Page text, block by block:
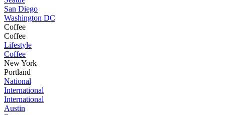
San Diego
Washington DC
Coffee
Coffee
Lifestyle
Coffee
New York
Portland
National
International
International
Austin